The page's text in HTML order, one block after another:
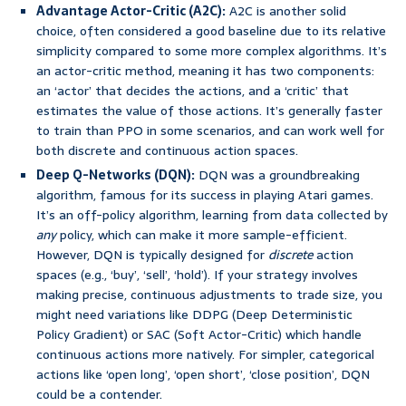
Advantage Actor-Critic (A2C):A2C is another solid
choice, often considered a good baseline due to its relative
simplicity compared to some more complex algorithms. It’s
an actor-critic method, meaning it has two components:
an ‘actor’ that decides the actions, and a ‘critic’ that
estimates the value of those actions. It’s generally faster
to train than PPO in some scenarios, and can work well for
both discrete and continuous action spaces.
Deep Q-Networks (DQN): DQN was a groundbreaking
algorithm, famous for its success in playing Atari games.
It’s an off-policy algorithm, learning from data collected by
anypolicy, which can make it more sample-efficient.
However, DQN is typically designed for discreteaction
spaces (e.g., ‘buy’, ‘sell’, ‘hold’). If your strategy involves
making precise, continuous adjustments to trade size, you
might need variations like DDPG (Deep Deterministic
Policy Gradient) or SAC (Soft Actor-Critic) which handle
continuous actions more natively. For simpler, categorical
actions like ‘open long’, ‘open short’, ‘close position’, DQN
could be a contender.